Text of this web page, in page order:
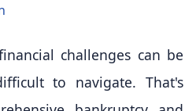
challenges can be
to navigate. That's